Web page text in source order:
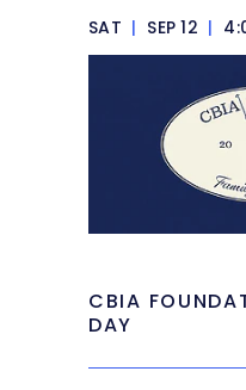
SAT | SEP 12 |
CBIA
DAY